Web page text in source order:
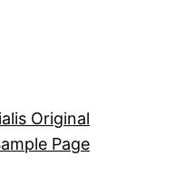
Original
Page